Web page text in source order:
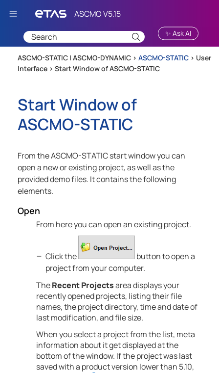
Skip To Main Content
✨ Ask AI
ASCMO-STATIC | ASCMO-DYNAMIC > ASCMO-STATIC > User
Interface > Start Window of ASCMO-STATIC
Start Window of
ASCMO-STATIC
From theASCMO-STATICstart window you can
open a new or existing project, as well as the
provided demo files. It contains the following
elements.
Open
From here you can open an existing project.
Click the
button to open a
project from your computer.
TheRecent Projectsarea displays your
recently opened projects, listing their file
names, the project directory, time and date of
last modification, and file size.
When you select a project from the list, meta
information about it get displayed at the
bottom of the window. If the project was last
saved with a product version lower than 5.10,